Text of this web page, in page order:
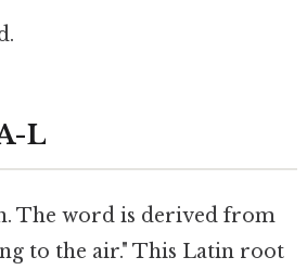
L
The word is derived from
to the air." This Latin root